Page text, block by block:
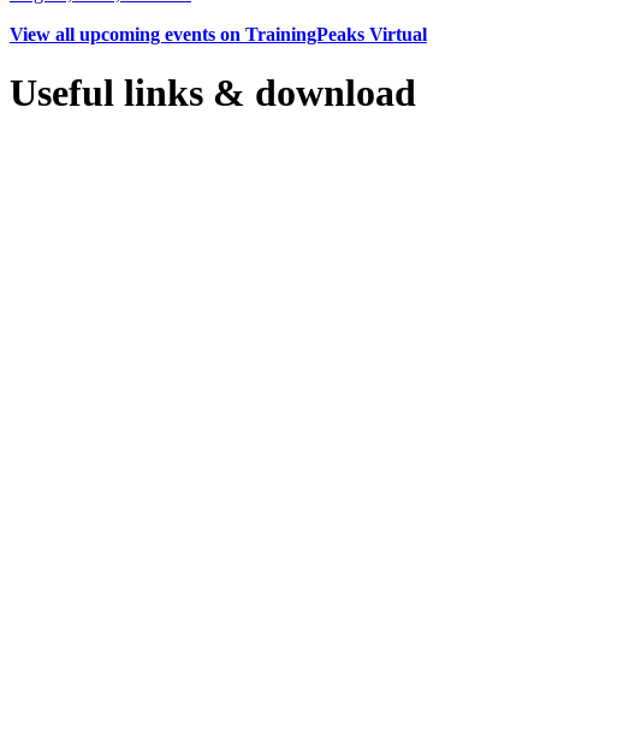
View all upcoming events on TrainingPeaks Virtual
Useful links & download